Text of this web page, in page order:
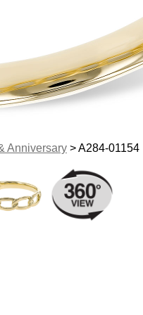
Anniversary> A284-01154